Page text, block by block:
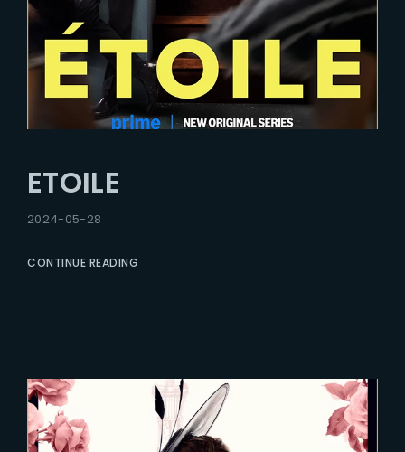
ETOILE
2024-05-28
CONTINUE READING